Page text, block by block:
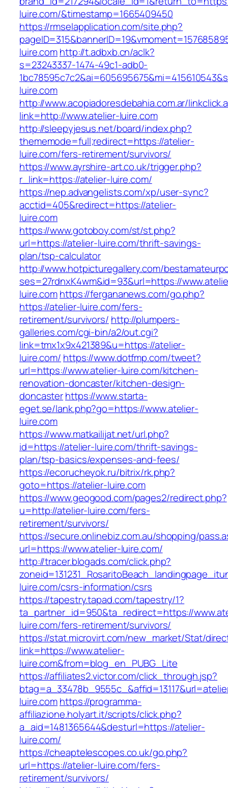
luire.com/&timestamp=1665409450
https://rmselapplication.com/site.php?
luire.comhttp://t.adbxb.cn/aclk?
s=23243337-1474-49c1-adb0-
luire.com
http://www.acopiadoresdebahia.com.ar/
link=http://www.atelier-luire.com
http://sleepyjesus.net/board/index.php?
thememode=full;redirect=https://atelier-
luire.com/fers-retirement/survivors/
https://www.ayrshire-art.co.uk/trigger.php?
r_link=https://atelier-luire.com/
https://nep.advangelists.com/xp/user-sync?
acctid=405&redirect=https://atelier-
luire.com
https://www.gotoboy.com/st/st.php?
url=https://atelier-luire.com/thrift-savings-
plan/tsp-calculator
http://www.hotpicturegallery.com/
ses=27rdnxK4wm&id=93&url=https://
luire.comhttps://fergananews.com/go.php?
https://atelier-luire.com/fers-
retirement/survivors/ http://plumpers-
galleries.com/cgi-bin/a2/out.cgi?
link=tmx1x9x421389&u=https://atelier-
luire.com/ https://www.dotfmp.com/tweet?
url=https://www.atelier-luire.com/kitchen-
renovation-doncaster/kitchen-design-
doncasterhttps://www.starta-
eget.se/lank.php?go=https://www.atelier-
luire.com
https://www.matkailijat.net/url.php?
id=https://atelier-luire.com/thrift-savings-
plan/tsp-basics/expenses-and-fees/
https://ecorucheyok.ru/bitrix/rk.php?
goto=https://atelier-luire.com
https://www.geogood.com/pages2/redirect.php?
u=http://atelier-luire.com/fers-
retirement/survivors/
https://secure.onlinebiz.com.au/shopping/
url=https://www.atelier-luire.com/
http://tracer.blogads.com/click.php?
luire.com/csrs-information/csrs
https://tapestry.tapad.com/tapestry/1?
ta_partner_id=950&ta_redirect=https://
luire.com/fers-retirement/survivors/
https://stat.microvirt.com/new_market/Stat/
link=https://www.atelier-
luire.com&from=blog_en_PUBG_Lite
https://affiliates2.victor.com/click_through.jsp?
luire.comhttps://programma-
affiliazione.holyart.it/scripts/click.php?
a_aid=1481365644&desturl=https://atelier-
luire.com/
https://cheaptelescopes.co.uk/go.php?
url=https://atelier-luire.com/fers-
retirement/survivors/